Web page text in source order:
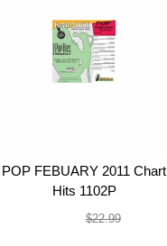
POP FEBUARY 2011 Chart
Hits 1102P
$22.99